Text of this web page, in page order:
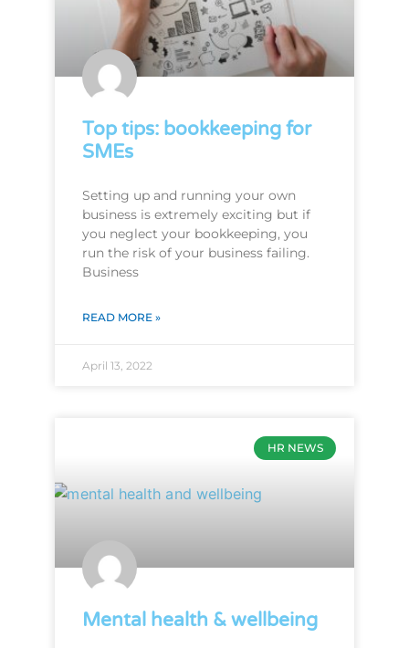
Top tips: bookkeeping for
SMEs
Setting up and running your own
business is extremely exciting but if
you neglect your bookkeeping, you
run the risk of your business failing.
Business
READ MORE »
April 13, 2022
HR NEWS
Mental health & wellbeing